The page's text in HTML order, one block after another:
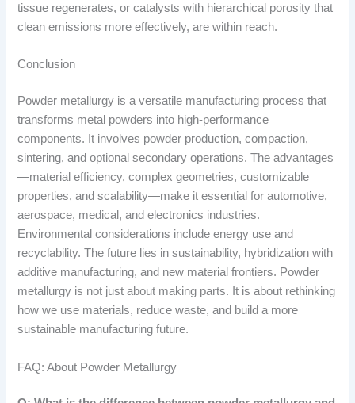
tissue regenerates, or catalysts with hierarchical porosity that
clean emissions more effectively, are within reach.
Conclusion
Powder metallurgy is a versatile manufacturing process that
transforms metal powders into high-performance
components. It involves powder production, compaction,
sintering, and optional secondary operations. The advantages
—material efficiency, complex geometries, customizable
properties, and scalability—make it essential for automotive,
aerospace, medical, and electronics industries.
Environmental considerations include energy use and
recyclability. The future lies in sustainability, hybridization with
additive manufacturing, and new material frontiers. Powder
metallurgy is not just about making parts. It is about rethinking
how we use materials, reduce waste, and build a more
sustainable manufacturing future.
FAQ: About Powder Metallurgy